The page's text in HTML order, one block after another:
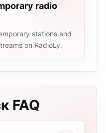
radio
stations and
on RadioLy.
FAQ